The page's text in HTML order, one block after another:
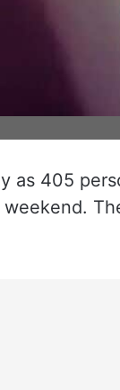
as 405